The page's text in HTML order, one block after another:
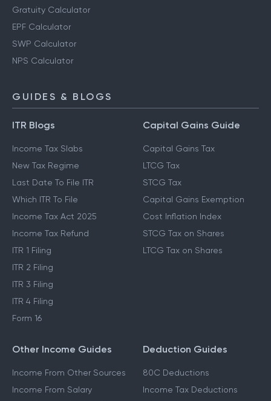
Gratuity Calculator
EPF Calculator
SWP Calculator
NPS Calculator
GUIDES & BLOGS
ITR Blogs
Income Tax Slabs
New Tax Regime
Last Date To File ITR
Which ITR To File
Income Tax Act 2025
Income Tax Refund
ITR 1 Filing
ITR 2 Filing
ITR 3 Filing
ITR 4 Filing
Form 16
Capital Gains Guide
Capital Gains Tax
LTCG Tax
STCG Tax
Capital Gains Exemption
Cost Inflation Index
STCG Tax on Shares
LTCG Tax on Shares
Other Income Guides
Income From Other Sources
Income From Salary
Deduction Guides
80C Deductions
Income Tax Deductions